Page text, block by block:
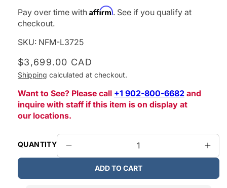
Pay over time with Affirm. See if you qualify at
checkout.
SKU: NFM-L3725
Regular
price
$3,699.00 CAD
Shipping calculated at checkout.
Want to See? Please call ‪+1 902-800-6682‬ and
inquire with staff if this item is on display at
our locations.
QUANTITY
quantity
L3725
ADD TO CART